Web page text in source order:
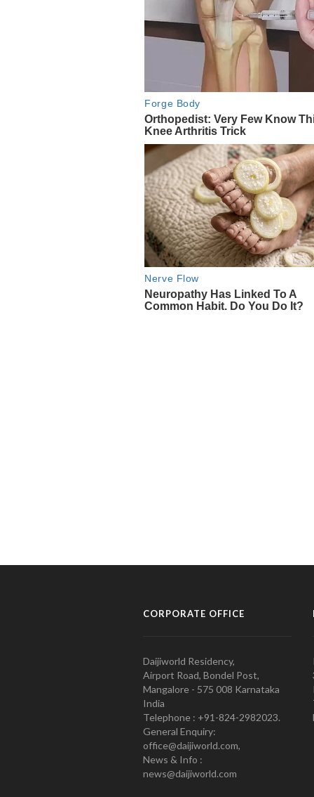
CORPORATE OFFICE
Daijiworld Residency,
Airport Road, Bondel Post,
Mangalore - 575 008 Karnataka
India
Telephone : +91-824-2982023.
General Enquiry:
office@daijiworld.com,
News & Info :
news@daijiworld.com